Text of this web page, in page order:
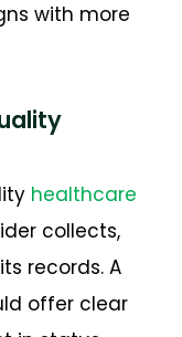
with more
healthcare
collects,
records. A
offer clear